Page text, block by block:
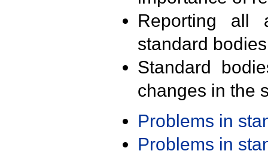
Reporting all
standard
Standard
changes in the
Problems in
Problems in